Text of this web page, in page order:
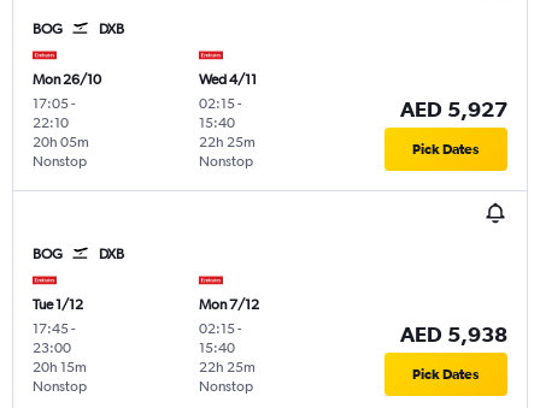
BOG DXB
Mon 26/10
17:05-
22:10
Nonstop
20h 05m
Wed 4/11
02:15-
15:40
Nonstop
22h 25m
AED 5,927
Pick Dates
BOG DXB
Tue 1/12
17:45-
23:00
Nonstop
20h 15m
Mon 7/12
02:15-
15:40
Nonstop
22h 25m
AED 5,938
Pick Dates